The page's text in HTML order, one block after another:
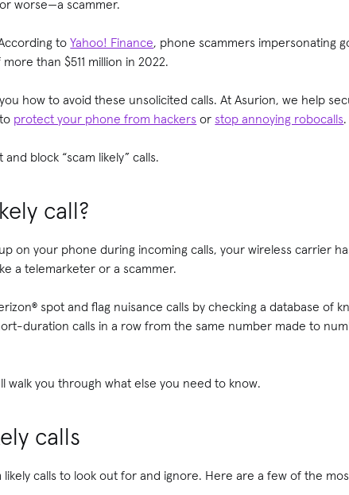
worse—a scammer.
toYahoo! Finance, phone scammers impersonating
than $511 million in 2022.
how to avoid these unsolicited calls. At Asurion, we help
protect your phone from hackers or stop annoying robocalls.
block “scam likely” calls.
call?
on your phone during incoming calls, your wireless carrier
a telemarketer or a scammer.
spot and flag nuisance calls by checking a database of
duration calls in a row from the same number made to
walk you through what else you need to know.
calls
calls to look out for and ignore. Here are a few of the